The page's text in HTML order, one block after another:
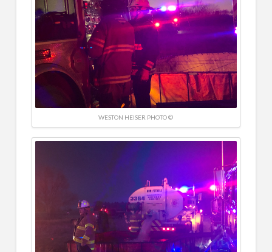
WESTON HEISER PHOTO ©